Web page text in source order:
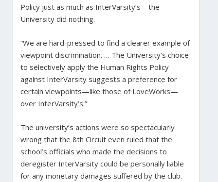
Policy just as much as InterVarsity’s—the
University did nothing.
“We are hard-pressed to find a clearer example of
viewpoint discrimination. … The University’s choice
to selectively apply the Human Rights Policy
against InterVarsity suggests a preference for
certain viewpoints—like those of LoveWorks—
over InterVarsity’s.”
The university’s actions were so spectacularly
wrong that the 8th Circuit even ruled that the
school’s officials who made the decisions to
deregister InterVarsity could be personally liable
for any monetary damages suffered by the club.